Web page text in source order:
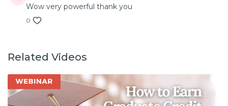
Wow very powerful thank you
0
Related Videos